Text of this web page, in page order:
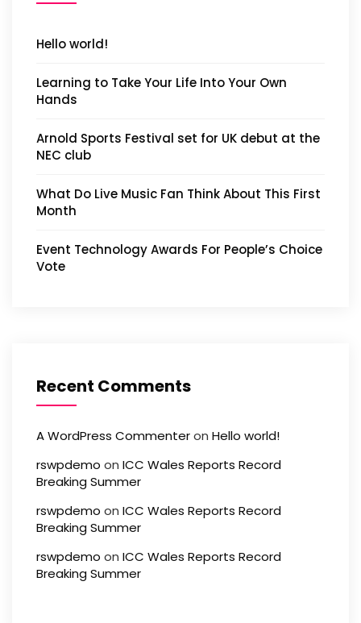
Hello world!
Learning to Take Your Life Into Your Own
Hands
Arnold Sports Festival set for UK debut at the
NEC club
What Do Live Music Fan Think About This First
Month
Event Technology Awards For People’s Choice
Vote
Recent Comments
A WordPress Commenteron Hello world!
rswpdemo on ICC Wales Reports Record
Breaking Summer
rswpdemo on ICC Wales Reports Record
Breaking Summer
rswpdemo on ICC Wales Reports Record
Breaking Summer